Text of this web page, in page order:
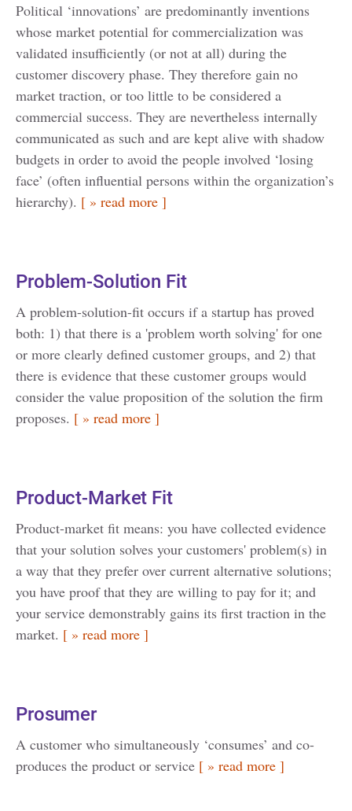
Political ‘innovations’ are predominantly inventions
whose market potential for commercialization was
validated insufficiently (or not at all) during the
customer discovery phase. They therefore gain no
market traction, or too little to be considered a
commercial success. They are nevertheless internally
communicated as such and are kept alive with shadow
budgets in order to avoid the people involved ‘losing
face’ (often influential persons within the organization’s
hierarchy). [ » read more ]
Problem-Solution Fit
A problem-solution-fit occurs if a startup has proved
both: 1) that there is a 'problem worth solving' for one
or more clearly defined customer groups, and 2) that
there is evidence that these customer groups would
consider the value proposition of the solution the firm
proposes. [ » read more ]
Product-Market Fit
Product-market fit means: you have collected evidence
that your solution solves your customers' problem(s) in
a way that they prefer over current alternative solutions;
you have proof that they are willing to pay for it; and
your service demonstrably gains its first traction in the
market. [ » read more ]
Prosumer
A customer who simultaneously ‘consumes’ and co-
produces the product or service [ » read more ]